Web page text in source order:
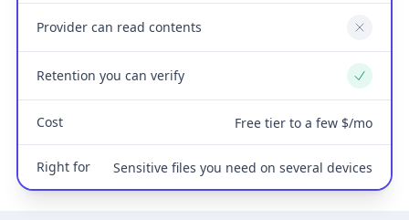
Provider can read contents No
Retention you can verify Yes
Cost Free tier to a few $/mo
Right for Sensitive files you need on several devices